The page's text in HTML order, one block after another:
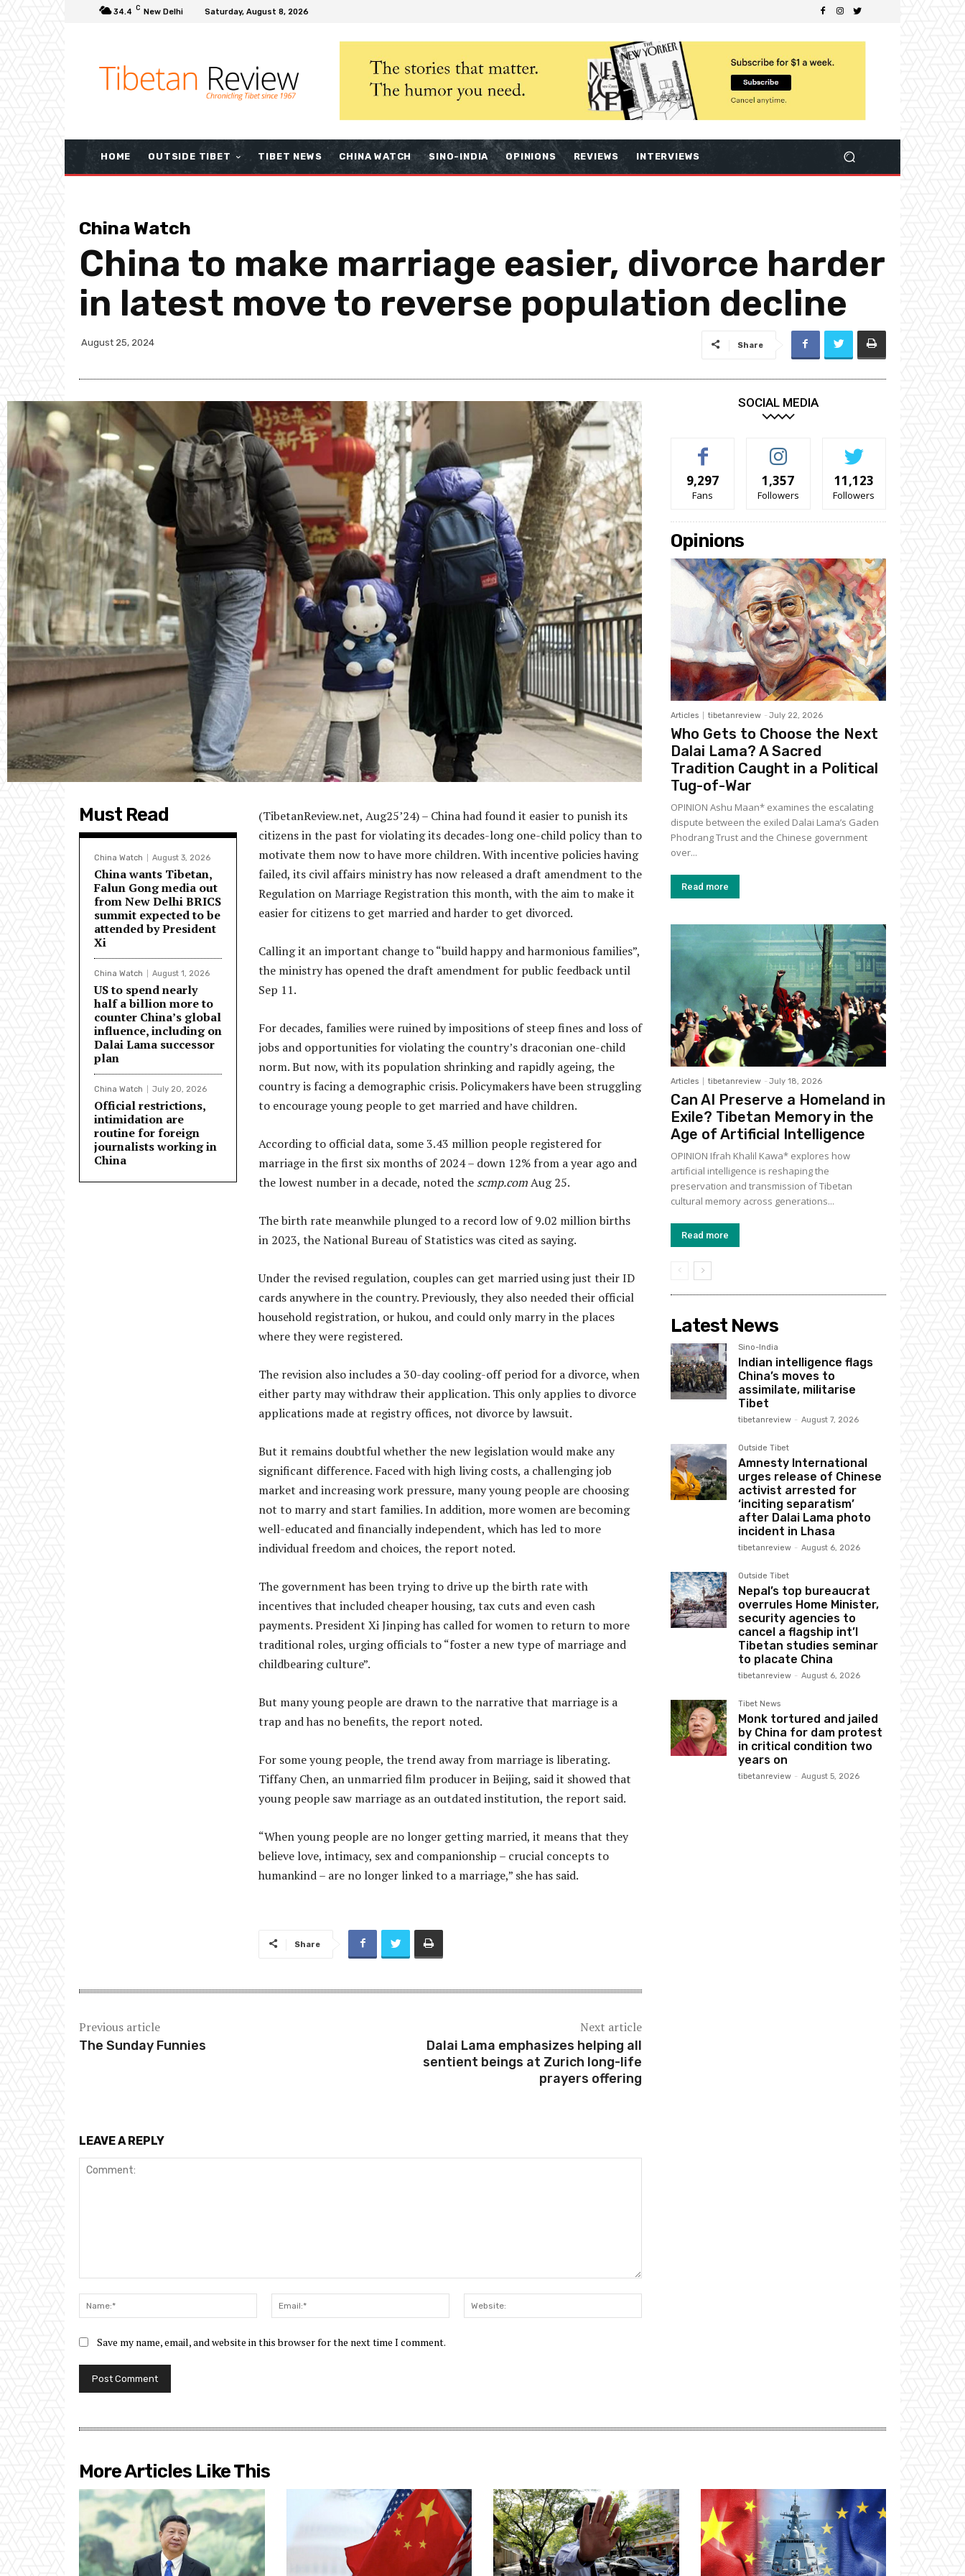
34.4 C New Delhi Saturday, August 8, 2026
HOME OUTSIDE TIBET TIBET NEWS CHINA WATCH SINO-INDIA OPINIONS REVIEWS INTERVIEWS
China Watch
China to make marriage easier, divorce harder
in latest move to reverse population decline
August 25, 2024 Share
Must Read
China Watch August 3, 2026
China wants Tibetan,
Falun Gong media out
from New Delhi BRICS
summit expected to be
attended by President
Xi
China Watch August 1, 2026
US to spend nearly
half a billion more to
counter China’s global
influence, including on
Dalai Lama successor
plan
China Watch July 20, 2026
Official restrictions,
intimidation are
routine for foreign
journalists working in
China
(TibetanReview.net, Aug25’24) – China had found it easier to punish its
citizens in the past for violating its decades-long one-child policy than to
motivate them now to have more children. With incentive policies having
failed, its civil affairs ministry has now released a draft amendment to the
Regulation on Marriage Registration this month, with the aim to make it
easier for citizens to get married and harder to get divorced.
Calling it an important change to “build happy and harmonious families”,
the ministry has opened the draft amendment for public feedback until
Sep 11.
For decades, families were ruined by impositions of steep fines and loss of
jobs and opportunities for violating the country’s draconian one-child
norm. But now, with its population shrinking and rapidly ageing, the
country is facing a demographic crisis. Policymakers have been struggling
to encourage young people to get married and have children.
According to official data, some 3.43 million people registered for
marriage in the first six months of 2024 – down 12% from a year ago and
the lowest number in a decade, noted the scmp.comAug 25.
The birth rate meanwhile plunged to a record low of 9.02 million births
in 2023, the National Bureau of Statistics was cited as saying.
Under the revised regulation, couples can get married using just their ID
cards anywhere in the country. Previously, they also needed their official
household registration, or hukou, and could only marry in the places
where they were registered.
The revision also includes a 30-day cooling-off period for a divorce, when
either party may withdraw their application. This only applies to divorce
applications made at registry offices, not divorce by lawsuit.
But it remains doubtful whether the new legislation would make any
significant difference. Faced with high living costs, a challenging job
market and increasing work pressure, many young people are choosing
not to marry and start families. In addition, more women are becoming
well-educated and financially independent, which has led to more
individual freedom and choices, the report noted.
The government has been trying to drive up the birth rate with
incentives that included cheaper housing, tax cuts and even cash
payments. President Xi Jinping has called for women to return to more
traditional roles, urging officials to “foster a new type of marriage and
childbearing culture”.
But many young people are drawn to the narrative that marriage is a
trap and has no benefits, the report noted.
For some young people, the trend away from marriage is liberating.
Tiffany Chen, an unmarried film producer in Beijing, said it showed that
young people saw marriage as an outdated institution, the report said.
“When young people are no longer getting married, it means that they
believe love, intimacy, sex and companionship – crucial concepts to
humankind – are no longer linked to a marriage,” she has said.
Share
Previous article
The Sunday Funnies
Next article
Dalai Lama emphasizes helping all
sentient beings at Zurich long-life
prayers offering
LEAVE A REPLY
Name:*
Email:*
Save my name, email, and website in this browser for the next time I comment.
SOCIAL MEDIA
9,297
Fans
1,357
Followers
11,123
Followers
Opinions
Articles tibetanreview - July 22, 2026
Who Gets to Choose the Next
Dalai Lama? A Sacred
Tradition Caught in a Political
Tug-of-War
OPINION Ashu Maan* examines the escalating
dispute between the exiled Dalai Lama’s Gaden
Phodrang Trust and the Chinese government
over...
Read more
Articles tibetanreview - July 18, 2026
Can AI Preserve a Homeland in
Exile? Tibetan Memory in the
Age of Artificial Intelligence
OPINION Ifrah Khalil Kawa* explores how
artificial intelligence is reshaping the
preservation and transmission of Tibetan
cultural memory across generations...
Read more
Latest News
Sino-India
Indian intelligence flags
China’s moves to
assimilate, militarise
Tibet
tibetanreview - August 7, 2026
Outside Tibet
Amnesty International
urges release of Chinese
activist arrested for
‘inciting separatism’
after Dalai Lama photo
incident in Lhasa
tibetanreview - August 6, 2026
Outside Tibet
Nepal’s top bureaucrat
overrules Home Minister,
security agencies to
cancel a flagship int’l
Tibetan studies seminar
to placate China
tibetanreview - August 6, 2026
Tibet News
Monk tortured and jailed
by China for dam protest
in critical condition two
years on
tibetanreview - August 5, 2026
More Articles Like This